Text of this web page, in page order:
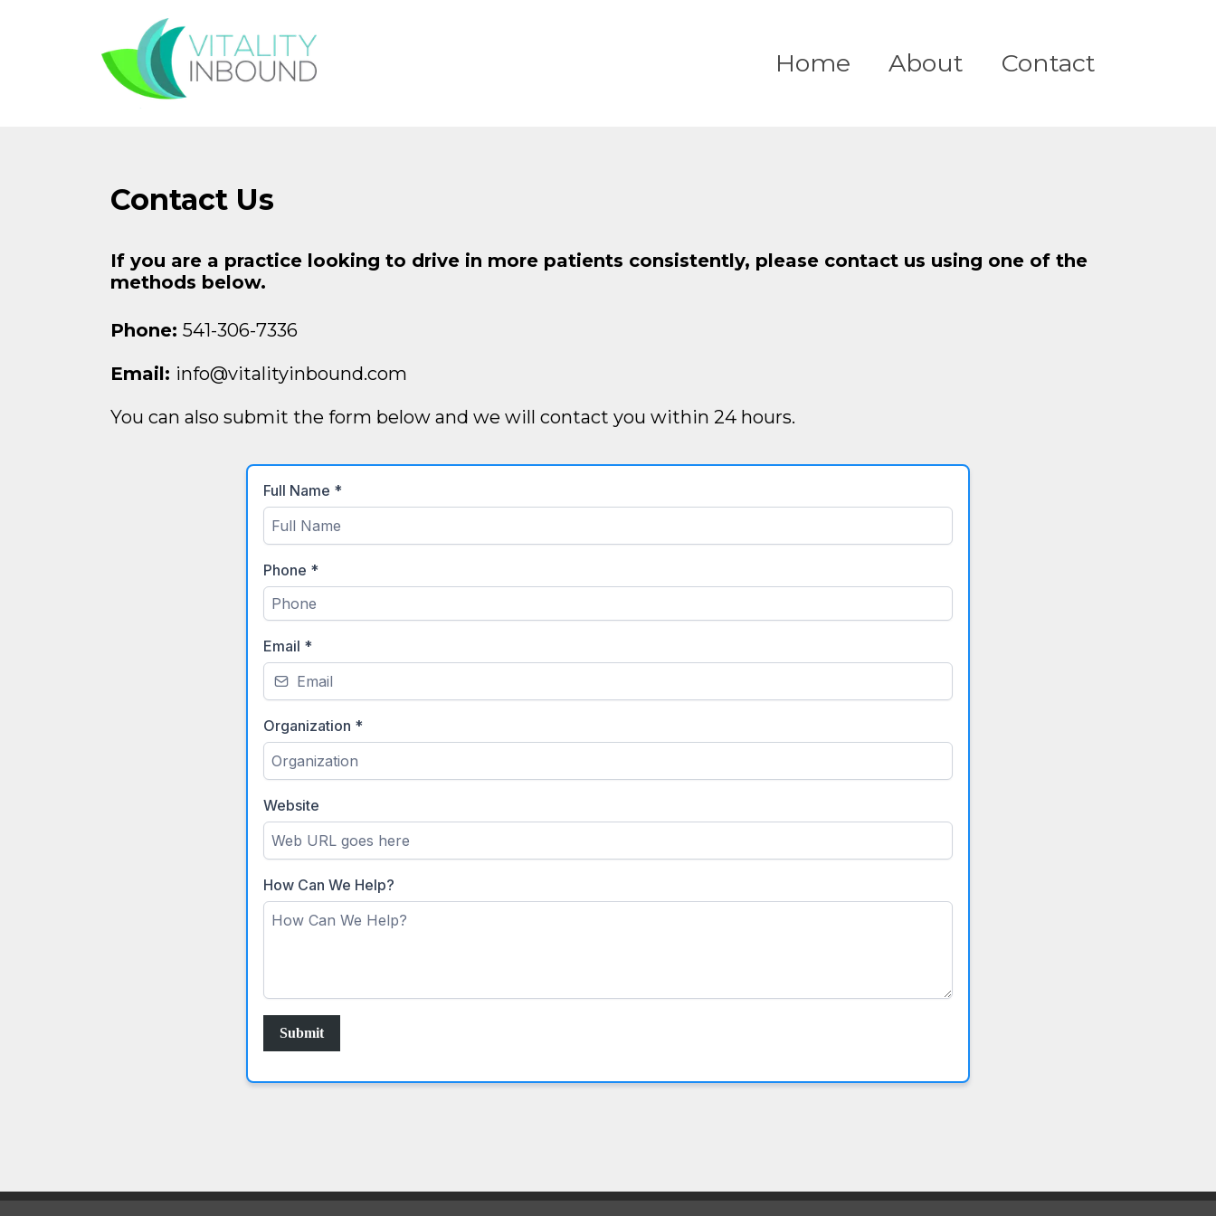
Home About Contact
Contact Us
If you are a practice looking to drive in more patients consistently, please contact us using one of the
methods below.
Phone: 541-306-7336
Email: info@vitalityinbound.com
You can also submit the form below and we will contact you within 24 hours.
Full Name *
Phone *
Email *
Organization *
Website
How Can We Help?
Submit